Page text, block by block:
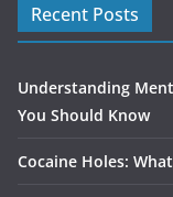
Recent Posts
Understanding
You Should Know
Cocaine Holes: